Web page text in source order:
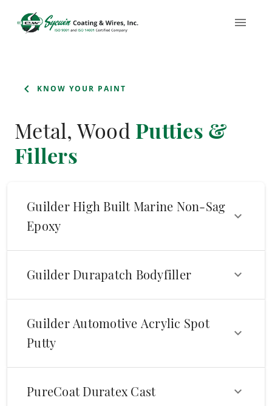
KNOW YOUR PAINT
Metal, Wood Putties &
Fillers
Guilder High Built Marine Non-Sag
Epoxy
Guilder Durapatch Bodyfiller
Guilder Automotive Acrylic Spot
Putty
PureCoat Duratex Cast